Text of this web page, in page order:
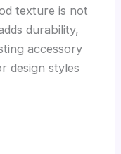
texture is not
durability,
accessory
design styles